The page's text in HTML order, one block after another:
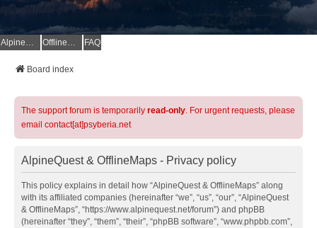
AlpineQuest Website OfflineMaps Website FAQ
Board index
The support forum is temporarily read-only. For urgent requests, please
email contact[at]psyberia.net
AlpineQuest & OfflineMaps - Privacy policy
This policy explains in detail how “AlpineQuest & OfflineMaps” along
with its affiliated companies (hereinafter “we”, “us”, “our”, “AlpineQuest
& OfflineMaps”, “https://www.alpinequest.net/forum”) and phpBB
(hereinafter “they”, “them”, “their”, “phpBB software”, “www.phpbb.com”,